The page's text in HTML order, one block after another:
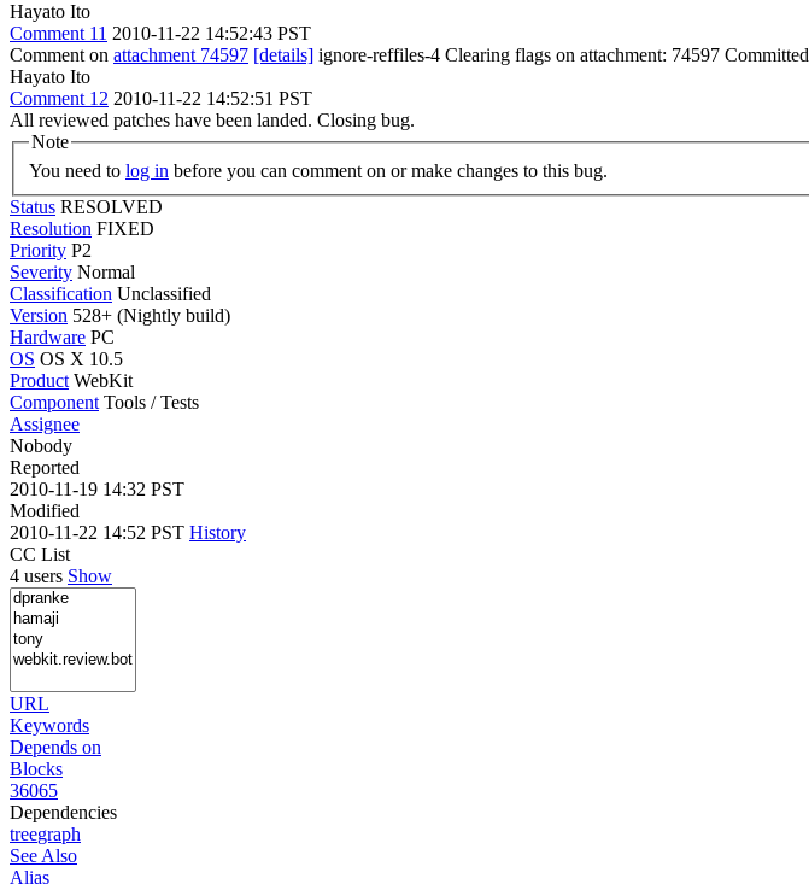
Hayato Ito
Comment 11 2010-11-22 14:52:43 PST
Comment on attachment 74597 [details] ignore-reffiles-4 Clearing flags on attachment: 74597 Committed
Hayato Ito
Comment 12 2010-11-22 14:52:51 PST
All reviewed patches have been landed. Closing bug.
Note
You need to log in before you can comment on or make changes to this bug.
Status RESOLVED
Resolution FIXED
Priority P2
Severity Normal
Classification Unclassified
Version 528+ (Nightly build)
Hardware PC
OS OS X 10.5
Product WebKit
Component Tools / Tests
Assignee
Nobody
Reported
2010-11-19 14:32 PST
Modified
2010-11-22 14:52 PST History
CC List
4 users Show
URL
Keywords
Depends on
Blocks
36065
Dependencies
treegraph
See Also
Alias